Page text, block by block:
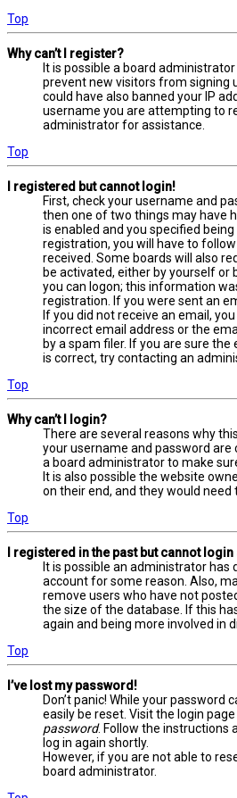
Top
Why can’t I register?
It is possible a board
prevent new visitors from signing
could have also banned your IP
username you are attempting to
administrator for assistance.
Top
I registered but cannot login!
First, check your username and
then one of two things may have
is enabled and you specified
registration, you will have to
received. Some boards will also
be activated, either by yourself
you can logon; this information
registration. If you were sent an
If you did not receive an email,
incorrect email address or the
by a spam filer. If you are sure
is correct, try contacting an
Top
Why can’t I login?
There are several reasons why
your username and password
a board administrator to make
It is also possible the website
on their end, and they would need
Top
I registered in the past but cannot
It is possible an administrator
account for some reason. Also,
remove users who have not
the size of the database. If this
again and being more involved in
Top
I’ve lost my password!
Don’t panic! While your password
easily be reset. Visit the login
password. Follow the instructions
log in again shortly.
However, if you are not able to
board administrator.